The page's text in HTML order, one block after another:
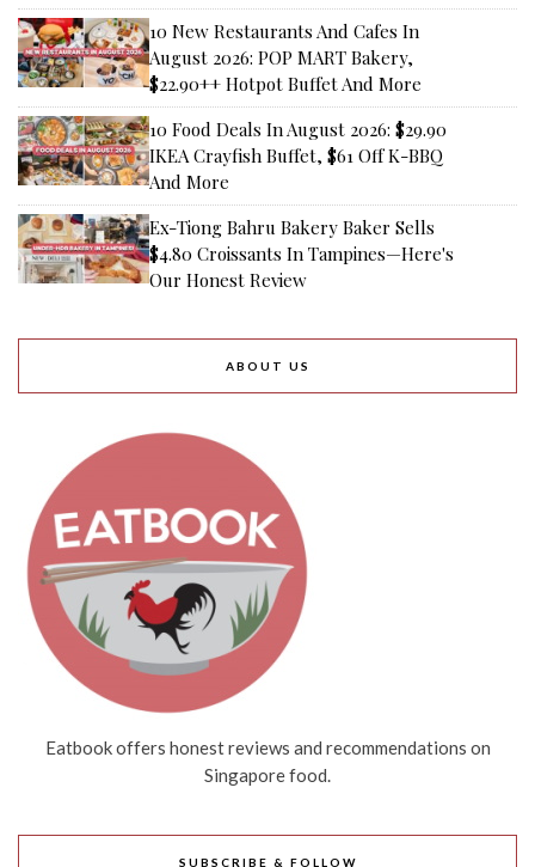
10 New Restaurants And Cafes In
August 2026: POP MART Bakery,
$22.90++ Hotpot Buffet And More
10 Food Deals In August 2026: $29.90
IKEA Crayfish Buffet, $61 Off K-BBQ
And More
Ex-Tiong Bahru Bakery Baker Sells
$4.80 Croissants In Tampines—Here's
Our Honest Review
ABOUT US
Eatbook offers honest reviews and recommendations on
Singapore food.
SUBSCRIBE & FOLLOW